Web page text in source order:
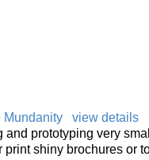
Mundanity
view details
and prototyping very
print shiny brochures or